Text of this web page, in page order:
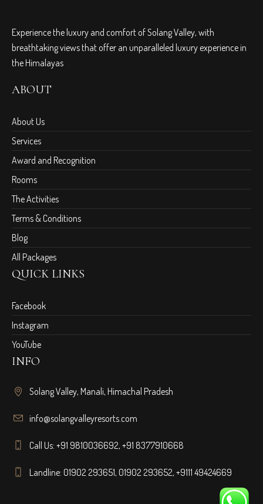
Experience the luxury and comfort of Solang Valley, with
breathtaking views that offer an unparalleled luxury experience in
the Himalayas
ABOUT
About Us
Services
Award and Recognition
Rooms
The Activities
Terms & Conditions
Blog
All Packages
QUICK LINKS
Facebook
Instagram
YouTube
INFO
Solang Valley, Manali, Himachal Pradesh
info@solangvalleyresorts.com
Call Us:+91 9810036692,+91 8377910668
Landline:01902 293651,01902 293652,+9111 49424669